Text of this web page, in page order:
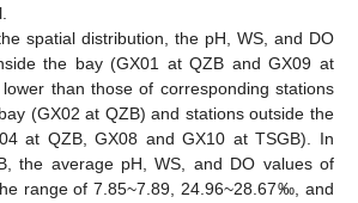
spatial distribution, the pH, WS, and DO
the bay (GX01 at QZB and GX09 at
than those of corresponding stations
(GX02 at QZB) and stations outside the
at QZB, GX08 and GX10 at TSGB). In
the average pH, WS, and DO values of
range of 7.85~7.89, 24.96~28.67‰, and